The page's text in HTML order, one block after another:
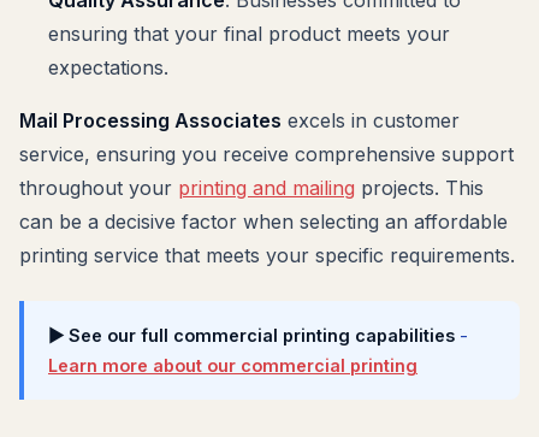
ensuring that your final product meets your
expectations.
Mail Processing Associates excels in customer
service, ensuring you receive comprehensive support
throughout your printing and mailing projects. This
can be a decisive factor when selecting an affordable
printing service that meets your specific requirements.
▶ See our full commercial printing capabilities -
Learn more about our commercial printing